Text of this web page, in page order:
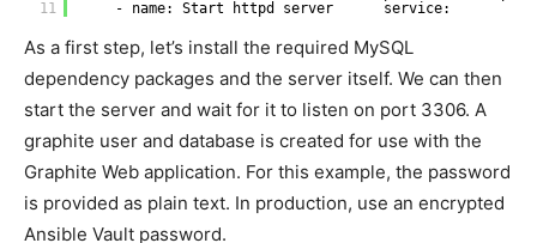
11
- name: Start httpd server      service:
As a first step, let’s install the required MySQL
dependency packages and the server itself. We can then
start the server and wait for it to listen on port 3306. A
graphite user and database is created for use with the
Graphite Web application. For this example, the password
is provided as plain text. In production, use an encrypted
Ansible Vault password.